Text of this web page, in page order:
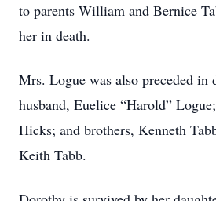
to parents William and Bernice
her in death.
Mrs. Logue was also preceded in
husband, Euelice “Harold”
Hicks; and brothers, Kenneth
Keith Tabb.